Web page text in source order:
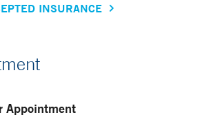
INSURANCE
Appointment